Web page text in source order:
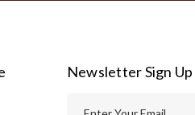
Newsletter Sign Up